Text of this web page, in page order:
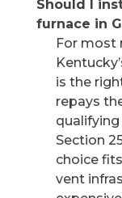
Should I
furnace in
For most
is the
repays
Section
choice
vent